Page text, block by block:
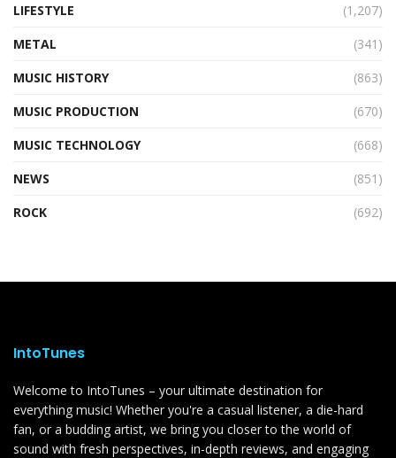
LIFESTYLE
(1,207)
METAL
(341)
MUSIC HISTORY
(863)
MUSIC PRODUCTION
(670)
MUSIC TECHNOLOGY
(668)
NEWS
(851)
ROCK
(692)
IntoTunes
Welcome to IntoTunes – your ultimate destination for
everything music! Whether you're a casual listener, a die-hard
fan, or a budding artist, we bring you closer to the world of
sound with fresh perspectives, in-depth reviews, and engaging